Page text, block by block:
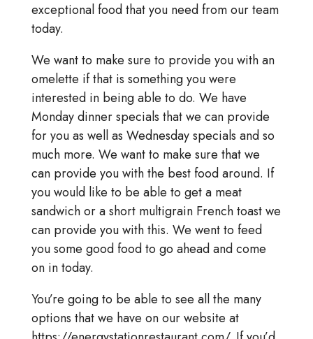
exceptional food that you need from our team
today.
We want to make sure to provide you with an
omelette if that is something you were
interested in being able to do. We have
Monday dinner specials that we can provide
for you as well as Wednesday specials and so
much more. We want to make sure that we
can provide you with the best food around. If
you would like to be able to get a meat
sandwich or a short multigrain French toast we
can provide you with this. We went to feed
you some good food to go ahead and come
on in today.
You’re going to be able to see all the many
options that we have on our website at